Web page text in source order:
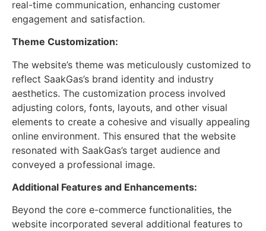
real-time communication, enhancing customer
engagement and satisfaction.
Theme Customization:
The website’s theme was meticulously customized to
reflect SaakGas’s brand identity and industry
aesthetics. The customization process involved
adjusting colors, fonts, layouts, and other visual
elements to create a cohesive and visually appealing
online environment. This ensured that the website
resonated with SaakGas’s target audience and
conveyed a professional image.
Additional Features and Enhancements:
Beyond the core e-commerce functionalities, the
website incorporated several additional features to